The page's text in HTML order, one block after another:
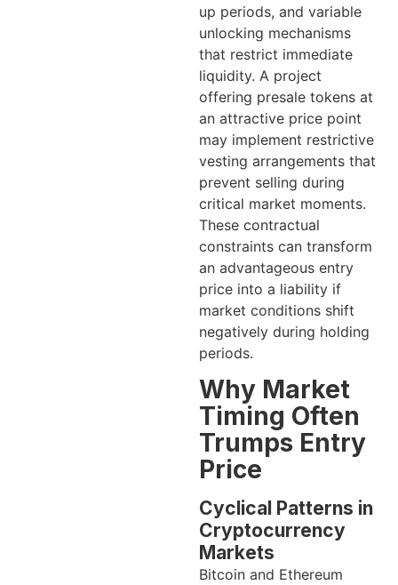
up periods, and variable
unlocking mechanisms
that restrict immediate
liquidity. A project
offering presale tokens at
an attractive price point
may implement restrictive
vesting arrangements that
prevent selling during
critical market moments.
These contractual
constraints can transform
an advantageous entry
price into a liability if
market conditions shift
negatively during holding
periods.
Why Market
Timing Often
Trumps Entry
Price
Cyclical Patterns in
Cryptocurrency
Markets
Bitcoin and Ethereum